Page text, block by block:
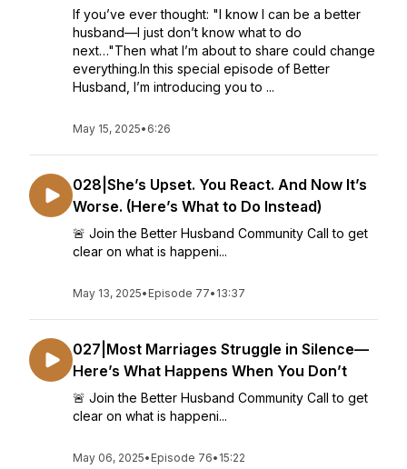
If you’ve ever thought: "I know I can be a better
husband—I just don’t know what to do
next…"Then what I’m about to share could change
everything.In this special episode of Better
Husband, I’m introducing you to ...
May 15, 2025• 6:26
028|She’s Upset. You React. And Now It’s
Worse. (Here’s What to Do Instead)
🚨 Join the Better Husband Community Call to get
clear on what is happeni...
May 13, 2025• Episode 77• 13:37
027|Most Marriages Struggle in Silence—
Here’s What Happens When You Don’t
🚨 Join the Better Husband Community Call to get
clear on what is happeni...
May 06, 2025• Episode 76• 15:22